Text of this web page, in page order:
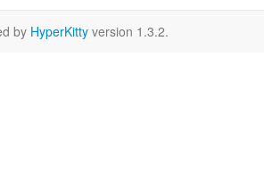
by HyperKitty version 1.3.2.